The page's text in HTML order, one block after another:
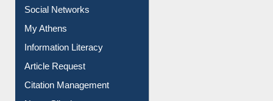
Social Networks
My Athens
Information Literacy
Article Request
Citation Management